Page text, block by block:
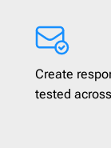
Create
tested